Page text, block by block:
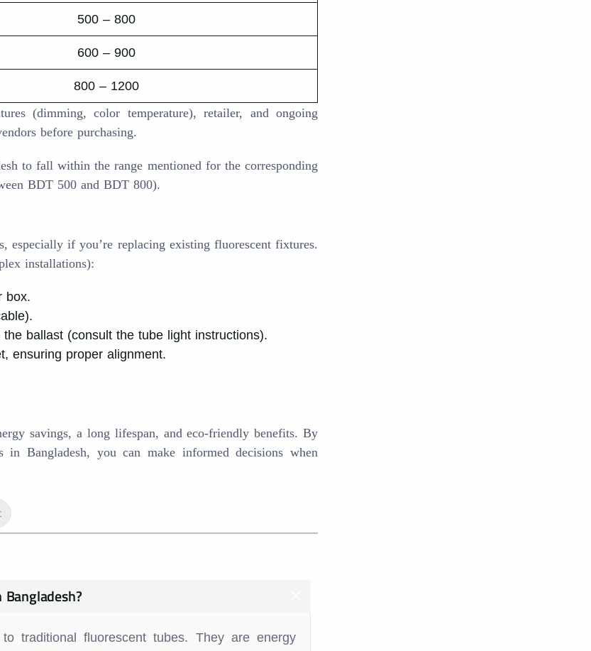
500 – 800
600 – 900
800 – 1200
(dimming, color temperature), retailer, and ongoing
before purchasing.
to fall within the range mentioned for the corresponding
BDT 500 and BDT 800).
especially if you’re replacing existing fluorescent fixtures.
installations):
box.
ballast (consult the tube light instructions).
ensuring proper alignment.
savings, a long lifespan, and eco-friendly benefits. By
in Bangladesh, you can make informed decisions when
traditional fluorescent tubes. They are energy